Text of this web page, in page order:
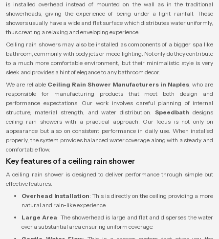
is installed overhead instead of mounted on the wall as in the traditional
showerheads, giving the experience of being under a light rainfall. These
showers usually have a wide and flat surface which distributes water uniformly,
thus creating a relaxing and enveloping experience.
Ceiling rain showers may also be installed as components of a bigger spa like
bathroom, commonly with body jets or mood lighting. Not only do they contribute
to a much more comfortable environment, but their minimalistic style is very
sleek and provides a hint of elegance to any bathroom decor.
We are reliable Ceiling Rain Shower Manufacturers in Naples, who are
responsible for manufacturing products that meet both design and
performance expectations. Our work involves careful planning of internal
structure, material strength, and water distribution.Speedbath designs
ceiling rain showers with a practical approach. Our focus is not only on
appearance but also on consistent performance in daily use. When installed
properly, the system provides balanced water coverage along with a steady and
comfortable flow.
Key features of a ceiling rain shower
A ceiling rain shower is designed to deliver performance through simple but
effective features.
Overhead Installation: This is directly on the ceiling providing a more
natural and rain-like experience.
Large Area: The showerhead is large and flat and disperses the water
over a substantial area ensuring uniform coverage.